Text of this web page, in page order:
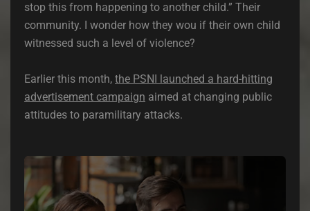
stop this from happening to another child.” Their
community. I wonder how they wou if their own child
witnessed such a level of violence?
Earlier this month, the PSNI launched a hard-hitting
advertisement campaign aimed at changing public
attitudes to paramilitary attacks.